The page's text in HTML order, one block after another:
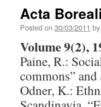
Acta
Posted on 30/03/2011 by
Volume 9(2),
Paine, R.:
commons”
Odner, K.: